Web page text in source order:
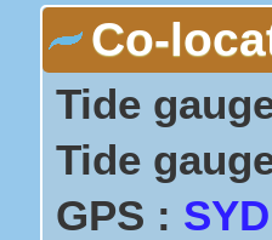
Co-
Tide
Tide
GPS :